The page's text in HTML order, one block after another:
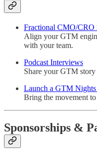
Fractional CMO/CRO
Align your GTM
with your team.
Podcast Interviews
Share your GTM
Launch a GTM Nights
Bring the movement
Sponsorships &